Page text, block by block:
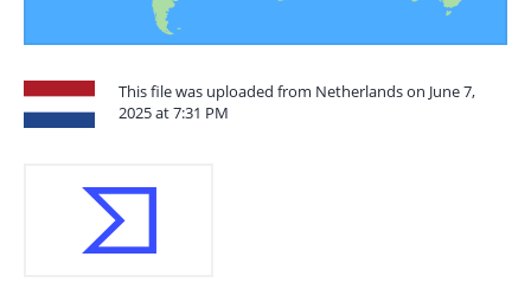
This file was uploaded from Netherlands on June 7,
2025 at 7:31 PM